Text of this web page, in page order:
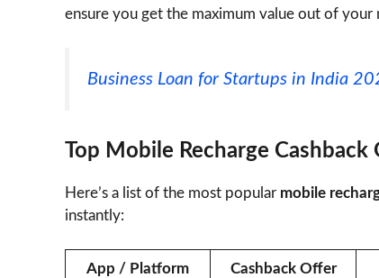
ensure you get the maximum value out of your
Business Loan for Startups in India
Top Mobile Recharge Cashback
Here’s a list of the most popular mobile
instantly:
App / Platform Cashback Offer